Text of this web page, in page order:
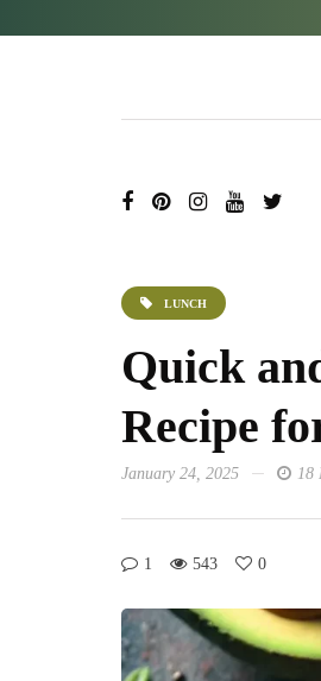
LUNCH
Quick
Recipe
January 24, 2025 18
1 543 0